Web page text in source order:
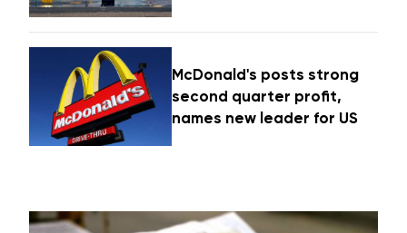
McDonald's posts strong
second quarter profit,
names new leader for US